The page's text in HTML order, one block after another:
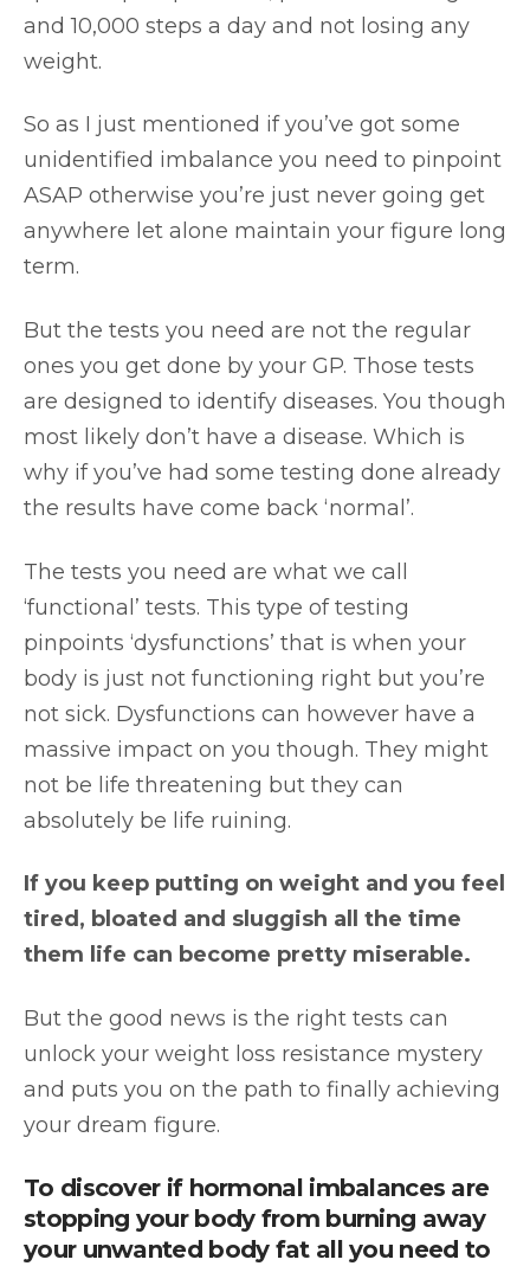
and 10,000 steps a day and not losing any
weight.
So as I just mentioned if you’ve got some
unidentified imbalance you need to pinpoint
ASAP otherwise you’re just never going get
anywhere let alone maintain your figure long
term.
But the tests you need are not the regular
ones you get done by your GP. Those tests
are designed to identify diseases. You though
most likely don’t have a disease. Which is
why if you’ve had some testing done already
the results have come back ‘normal’.
The tests you need are what we call
‘functional’ tests. This type of testing
pinpoints ‘dysfunctions’ that is when your
body is just not functioning right but you’re
not sick. Dysfunctions can however have a
massive impact on you though. They might
not be life threatening but they can
absolutely be life ruining.
If you keep putting on weight and you feel
tired, bloated and sluggish all the time
them life can become pretty miserable.
But the good news is the right tests can
unlock your weight loss resistance mystery
and puts you on the path to finally achieving
your dream figure.
To discover if hormonal imbalances are
stopping your body from burning away
your unwanted body fat all you need to